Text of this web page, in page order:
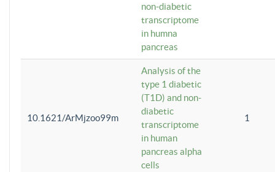
non-diabetic
transcriptome
in humna
pancreas
10.1621/ArMjzoo99m
Analysis of the
type 1 diabetic
(T1D) and non-
diabetic
transcriptome
in human
pancreas alpha
cells
1